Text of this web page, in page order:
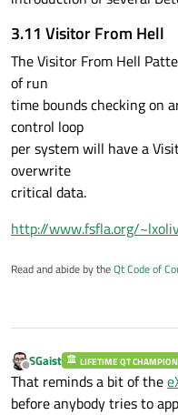
3.11 Visitor From Hell
The Visitor From Hell
of run
time bounds checking on
control loop
per system will have a
overwrite
critical data.
http://www.fsfla.org/
Read and abide by theQt Code of
Offline
SGaist LIFETIME QT CHAMPION
That reminds a bit of the
before anybody tries to